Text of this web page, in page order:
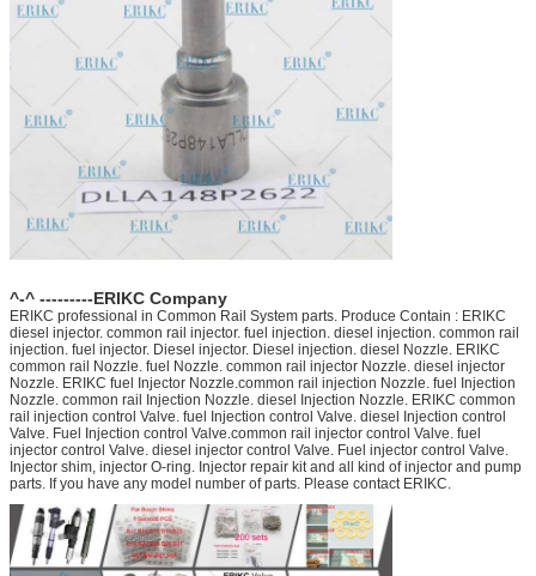
^-^ ---------ERIKC Company
ERIKC professional in Common Rail System parts. Produce Contain : ERIKC
diesel injector. common rail injector. fuel injection. diesel injection. common rail
injection. fuel injector. Diesel injector. Diesel injection. diesel Nozzle. ERIKC
common rail Nozzle. fuel Nozzle. common rail injector Nozzle. diesel injector
Nozzle. ERIKC fuel Injector Nozzle.common rail injection Nozzle. fuel Injection
Nozzle. common rail Injection Nozzle. diesel Injection Nozzle. ERIKC common
rail injection control Valve. fuel Injection control Valve. diesel Injection control
Valve. Fuel Injection control Valve.common rail injector control Valve. fuel
injector control Valve. diesel injector control Valve. Fuel injector control Valve.
Injector shim, injector O-ring. Injector repair kit and all kind of injector and pump
parts. If you have any model number of parts. Please contact ERIKC.